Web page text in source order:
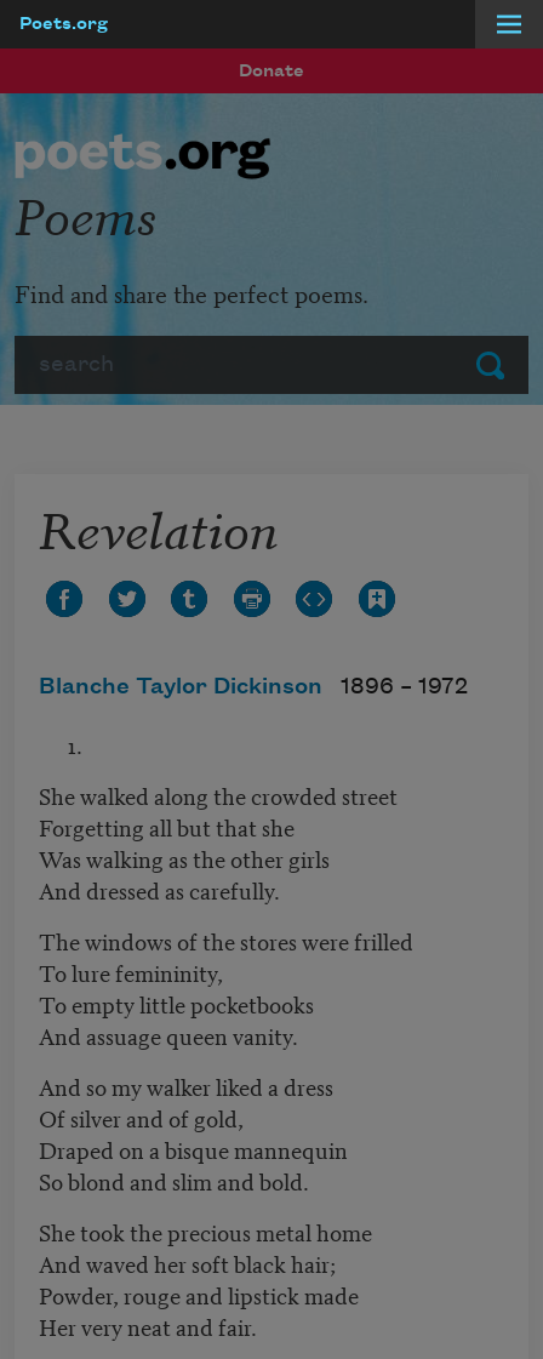
Poets.org
Donate
Submit
Poems
Find and share the perfect poems.
Revelation
Blanche Taylor Dickinson 1896 – 1972
She walked along the crowded street
Forgetting all but that she
Was walking as the other girls
And dressed as carefully.
The windows of the stores were frilled
To lure femininity,
To empty little pocketbooks
And assuage queen vanity.
And so my walker liked a dress
Of silver and of gold,
Draped on a bisque mannequin
So blond and slim and bold.
She took the precious metal home
And waved her soft black hair;
Powder, rouge and lipstick made
Her very neat and fair.